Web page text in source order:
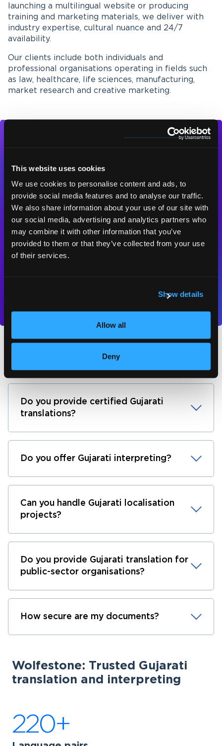
This website uses cookies
We use cookies to personalise content and ads, to
provide social media features and to analyse our traffic.
We also share information about your use of our site with
our social media, advertising and analytics partners who
may combine it with other information that you’ve
provided to them or that they’ve collected from your use
of their services.
Show details
Allow all
Deny
launching a multilingual website or producing
training and marketing materials, we deliver with
industry expertise, cultural nuance and 24/7
availability.
Our clients include both individuals and
professional organisations operating in fields such
as law, healthcare, life sciences, manufacturing,
market research and creative marketing.
Contact us today
for a free quote,
consultation or test
piece.
Gujarati translation FAQs
Do you provide certified Gujarati
translations?
Do you offer Gujarati interpreting?
Can you handle Gujarati localisation
projects?
Do you provide Gujarati translation for
public-sector organisations?
How secure are my documents?
Wolfestone: Trusted Gujarati
translation and interpreting
220+